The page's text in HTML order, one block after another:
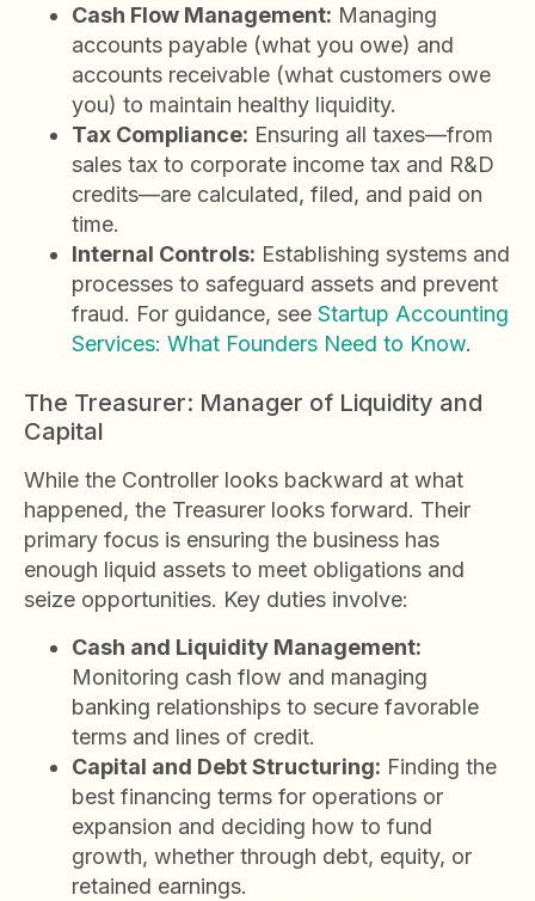
Cash Flow Management: Managing
accounts payable (what you owe) and
accounts receivable (what customers owe
you) to maintain healthy liquidity.
Tax Compliance: Ensuring all taxes—from
sales tax to corporate income tax and R&D
credits—are calculated, filed, and paid on
time.
Internal Controls: Establishing systems and
processes to safeguard assets and prevent
fraud. For guidance, see Startup Accounting
Services: What Founders Need to Know.
The Treasurer: Manager of Liquidity and
Capital
While the Controller looks backward at what
happened, the Treasurer looks forward. Their
primary focus is ensuring the business has
enough liquid assets to meet obligations and
seize opportunities. Key duties involve:
Cash and Liquidity Management:
Monitoring cash flow and managing
banking relationships to secure favorable
terms and lines of credit.
Capital and Debt Structuring: Finding the
best financing terms for operations or
expansion and deciding how to fund
growth, whether through debt, equity, or
retained earnings.